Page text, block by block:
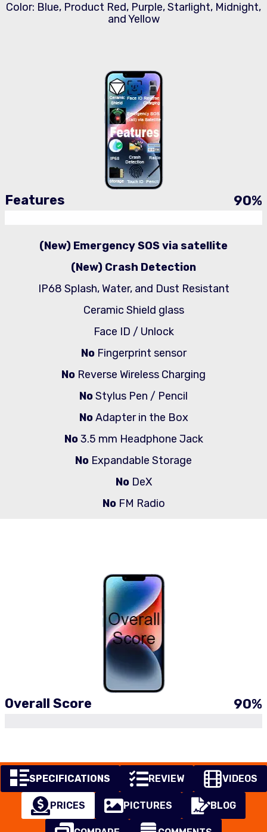
Color: Blue, Product Red, Purple, Starlight, Midnight,
and Yellow
Features 90%
(New) Emergency SOS via satellite
(New) Crash Detection
IP68 Splash, Water, and Dust Resistant
Ceramic Shield glass
Face ID / Unlock
NoFingerprint sensor
No Reverse Wireless Charging
NoStylus Pen / Pencil
NoAdapter in the Box
No3.5 mm Headphone Jack
No Expandable Storage
NoDeX
NoFM Radio
Overall Score 90%
SPECIFICATIONS REVIEW VIDEOS
PRICES PICTURES BLOG